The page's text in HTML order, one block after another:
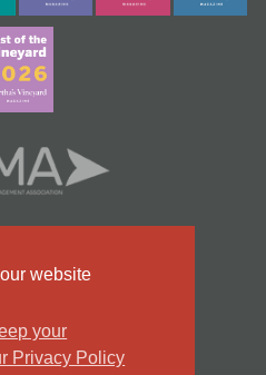
website
your
Privacy Policy